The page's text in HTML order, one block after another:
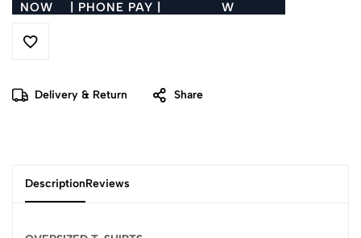
NOW
Delivery & Return Share
DescriptionReviews